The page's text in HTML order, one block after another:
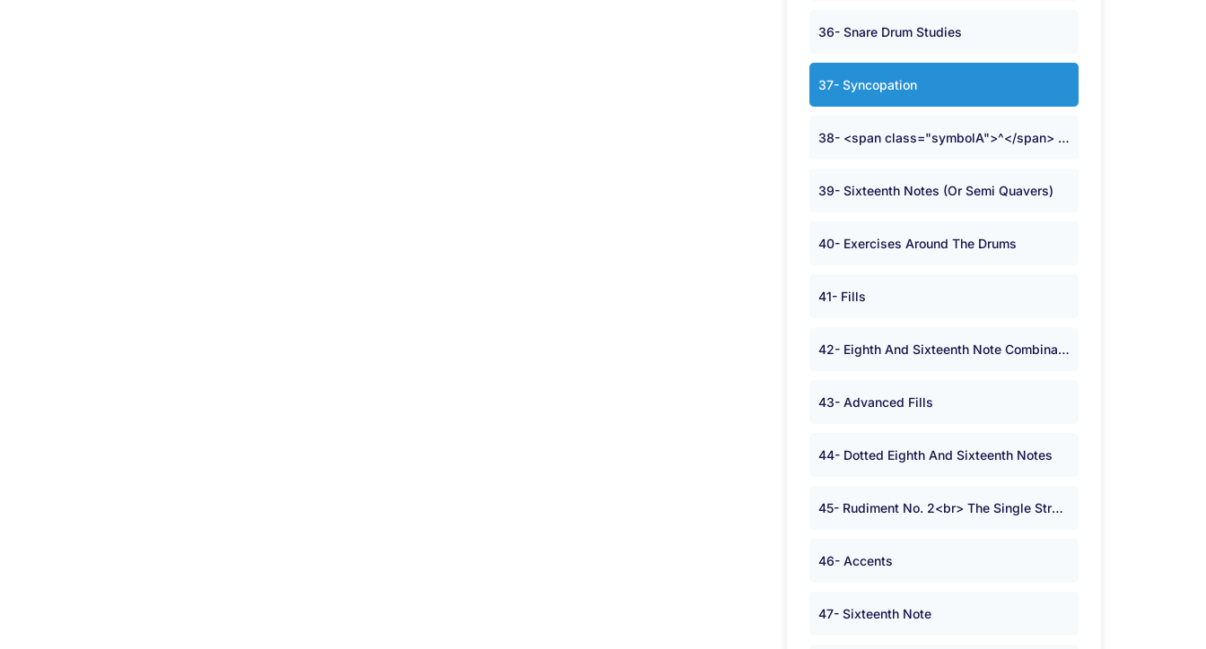
36- Snare Drum Studies
37- Syncopation
38- <span class="symbolA">^</span> Time
39- Sixteenth Notes (Or Semi Quavers)
40- Exercises Around The Drums
41- Fills
42- Eighth And Sixteenth Note Combinations
43- Advanced Fills
44- Dotted Eighth And Sixteenth Notes
45- Rudiment No. 2<br> The Single Stroke Roll
46- Accents
47- Sixteenth Note